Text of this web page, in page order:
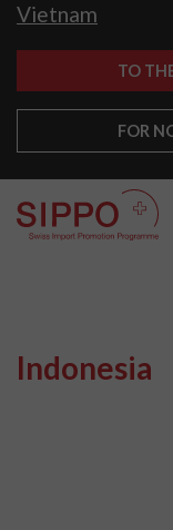
Vietnam
TO
FOR
Indonesia